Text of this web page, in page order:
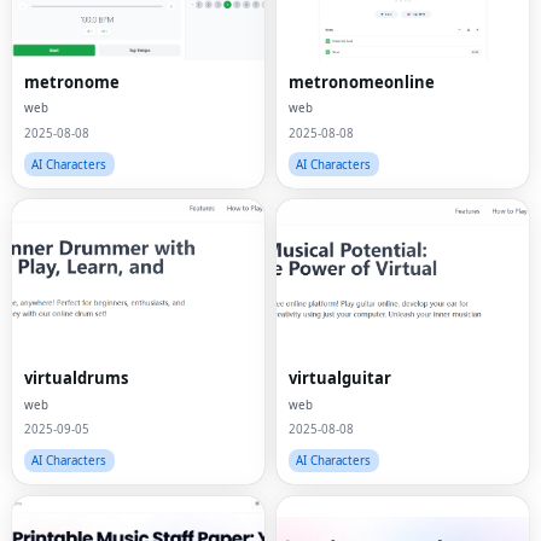
metronome
web
2025-08-08
AI Characters
metronomeonline
web
2025-08-08
AI Characters
virtualdrums
web
2025-09-05
AI Characters
virtualguitar
web
2025-08-08
AI Characters